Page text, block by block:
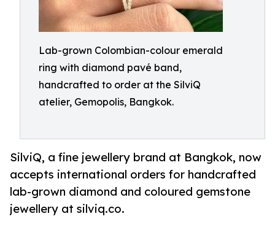
Lab-grown Colombian-colour emerald
ring with diamond pavé band,
handcrafted to order at the SilviQ
atelier, Gemopolis, Bangkok.
SilviQ, a fine jewellery brand at Bangkok, now
accepts international orders for handcrafted
lab-grown diamond and coloured gemstone
jewellery at silviq.co.